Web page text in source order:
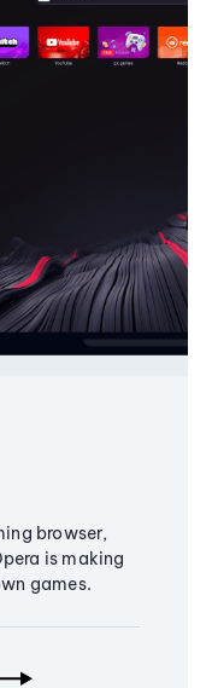
browser,
is making
games.